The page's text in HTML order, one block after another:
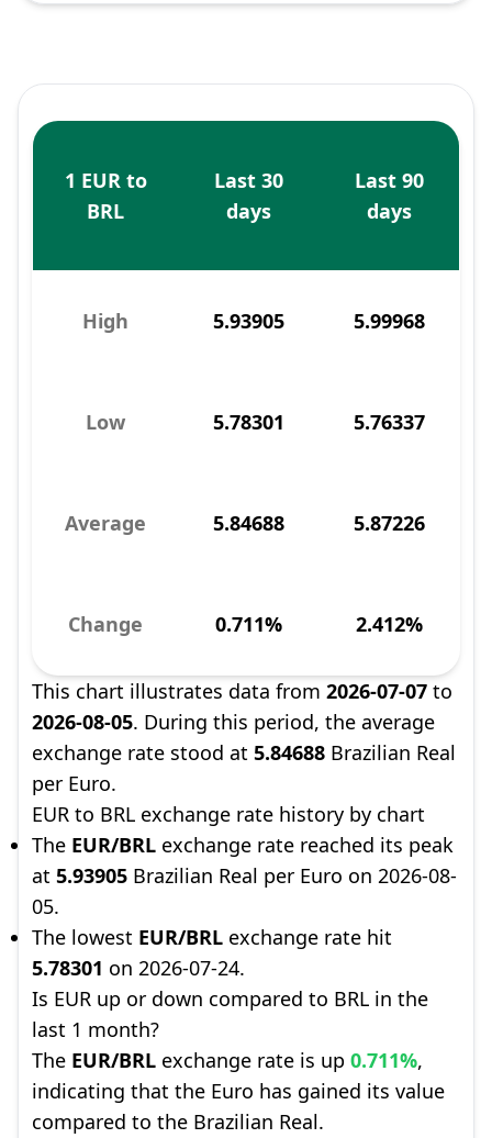
1 EUR to
BRL
Last 30
days
Last 90
days
High 5.93905 5.99968
Low 5.78301 5.76337
Average 5.84688 5.87226
Change 0.711% 2.412%
This chart illustrates data from 2026-07-07 to
2026-08-05. During this period, the average
exchange rate stood at 5.84688 Brazilian Real
per Euro.
EUR to BRL exchange rate history by chart
The EUR/BRL exchange rate reached its peak
at 5.93905 Brazilian Real per Euro on 2026-08-
05.
The lowest EUR/BRL exchange rate hit
5.78301 on 2026-07-24.
Is EUR up or down compared to BRL in the
last 1 month?
The EUR/BRL exchange rate is up 0.711%,
indicating that the Euro has gained its value
compared to the Brazilian Real.